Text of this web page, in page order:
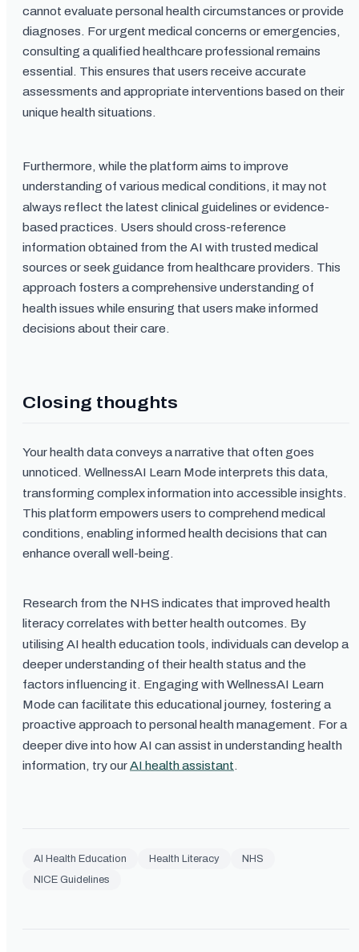
cannot evaluate personal health circumstances or provide
diagnoses. For urgent medical concerns or emergencies,
consulting a qualified healthcare professional remains
essential. This ensures that users receive accurate
assessments and appropriate interventions based on their
unique health situations.
Furthermore, while the platform aims to improve
understanding of various medical conditions, it may not
always reflect the latest clinical guidelines or evidence-
based practices. Users should cross-reference
information obtained from the AI with trusted medical
sources or seek guidance from healthcare providers. This
approach fosters a comprehensive understanding of
health issues while ensuring that users make informed
decisions about their care.
Closing thoughts
Your health data conveys a narrative that often goes
unnoticed. WellnessAI Learn Mode interprets this data,
transforming complex information into accessible insights.
This platform empowers users to comprehend medical
conditions, enabling informed health decisions that can
enhance overall well-being.
Research from the NHS indicates that improved health
literacy correlates with better health outcomes. By
utilising AI health education tools, individuals can develop a
deeper understanding of their health status and the
factors influencing it. Engaging with WellnessAI Learn
Mode can facilitate this educational journey, fostering a
proactive approach to personal health management. For a
deeper dive into how AI can assist in understanding health
information, try ourAI health assistant
AI Health Education Health Literacy
NHS
NICE Guidelines